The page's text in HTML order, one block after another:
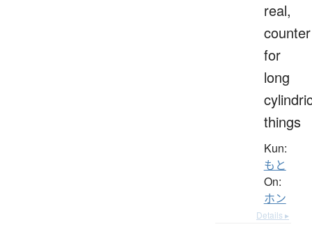
real,
counter
for
long
things
Kun:
もと
On:
ホン
Details ▸